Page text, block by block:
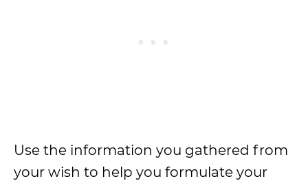
Use the information you gathered from
your wish to help you formulate your